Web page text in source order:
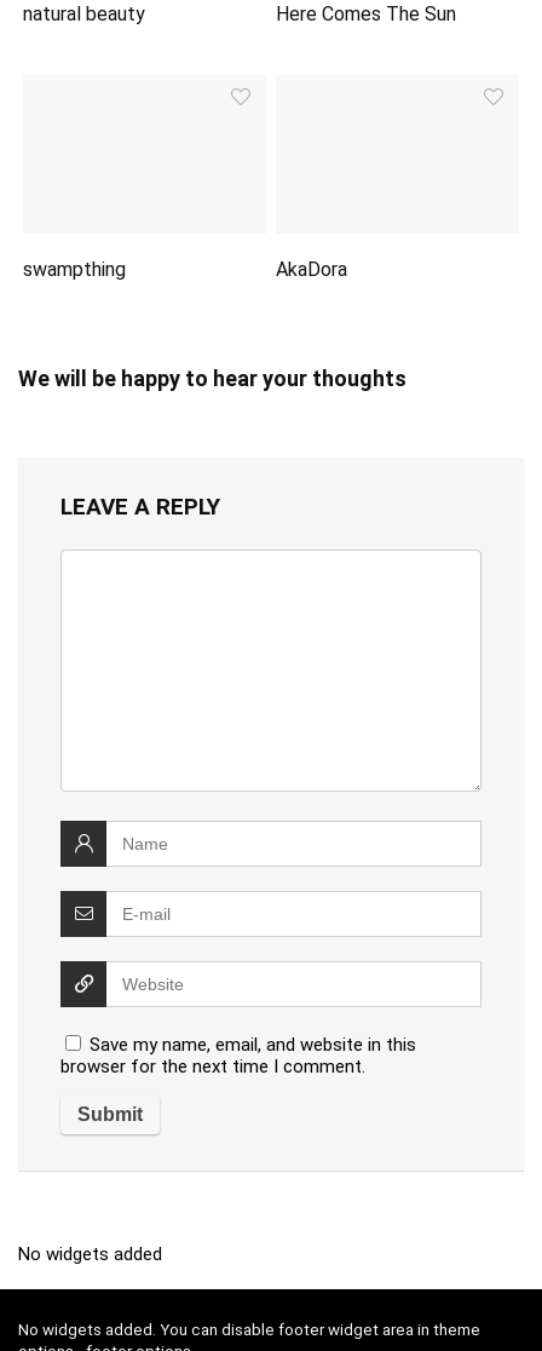
natural beauty Here Comes The Sun
swampthing AkaDora
We will be happy to hear your thoughts
LEAVE A REPLY
Save my name, email, and website in this
browser for the next time I comment.
No widgets added
No widgets added. You can disable footer widget area in theme